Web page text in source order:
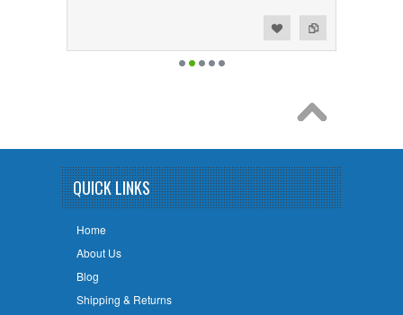
QUICK LINKS
Home
About Us
Blog
Shipping & Returns